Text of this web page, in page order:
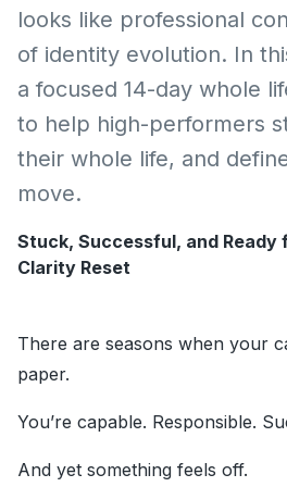
looks like professional
of identity evolution. In
a focused 14-day whole
to help high-performers
their whole life, and
move.
Stuck, Successful, and Ready
Clarity Reset
There are seasons when your
paper.
You’re capable. Responsible.
And yet something feels off.